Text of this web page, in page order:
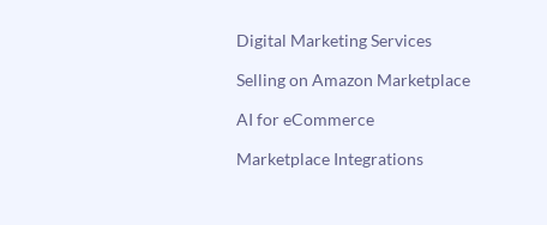
Digital Marketing Services
Selling on Amazon Marketplace
AI for eCommerce
Marketplace Integrations